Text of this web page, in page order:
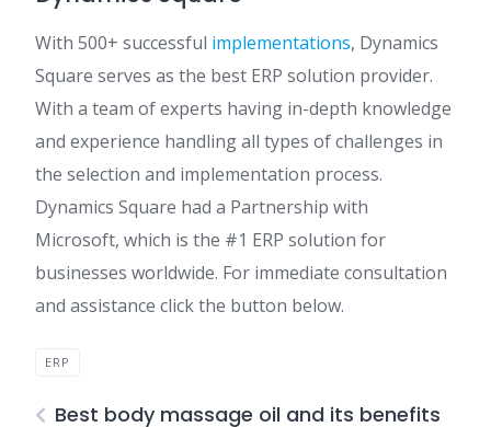
With 500+ successful implementations, Dynamics
Square serves as the best ERP solution provider.
With a team of experts having in-depth knowledge
and experience handling all types of challenges in
the selection and implementation process.
Dynamics Square had a Partnership with
Microsoft, which is the #1 ERP solution for
businesses worldwide. For immediate consultation
and assistance click the button below.
ERP
Best body massage oil and its benefits